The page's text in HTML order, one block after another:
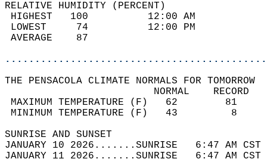
RELATIVE HUMIDITY (PERCENT)
HIGHEST   100
LOWEST     74
THE PENSACOLA CLIMATE NORMALS FOR TOMORROW
MAXIMUM TEMPERATURE
MINIMUM TEMPERATURE
SUNRISE
JANUARY 10 2026.......SUNRISE   6:47 AM
JANUARY 11 2026.......SUNRISE   6:47 AM